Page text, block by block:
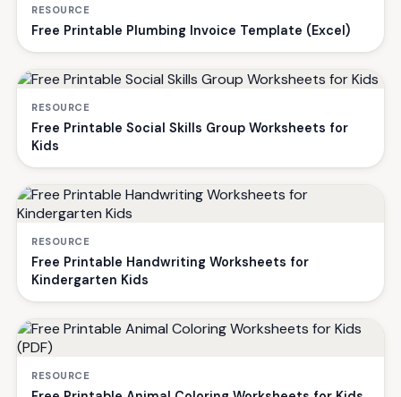
RESOURCE
Free Printable Plumbing Invoice Template (Excel)
RESOURCE
Free Printable Social Skills Group Worksheets for
Kids
RESOURCE
Free Printable Handwriting Worksheets for
Kindergarten Kids
RESOURCE